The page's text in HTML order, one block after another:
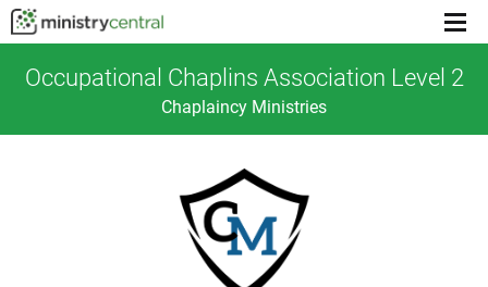
Menu
Occupational Chaplins Association Level 2
Chaplaincy Ministries